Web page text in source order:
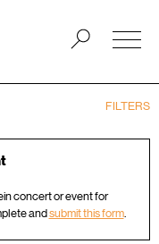
FILTERS
concert or event for
andsubmit this form.